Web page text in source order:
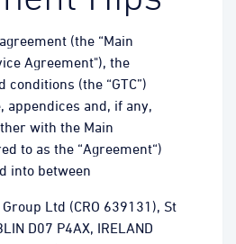
(the “Main
Agreement"), the
(the “GTC”)
and, if any,
with the Main
to as the “Agreement“)
into between
Ltd (CRO 639131), St
D07 P4AX, IRELAND